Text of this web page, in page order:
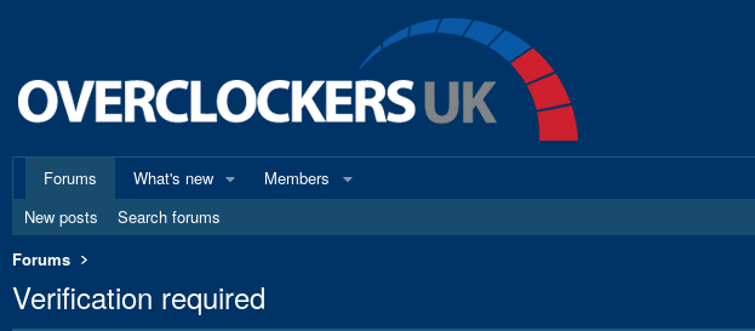
Forums
What's new Members
New posts
Search forums
Forums
Verification required